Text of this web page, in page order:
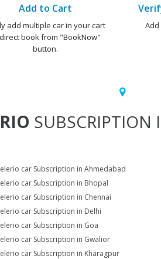
Add to Cart
add multiple car in your cart
book from "BookNow"
button.
SUBSCRIPTION
car Subscription in Ahmedabad
car Subscription in Bhopal
car Subscription in Chennai
car Subscription in Delhi
car Subscription in Goa
car Subscription in Gwalior
car Subscription in Kharagpur